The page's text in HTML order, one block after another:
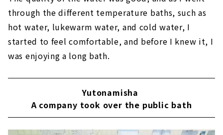
through the different temperature baths, such as
hot water, lukewarm water, and cold water, I
started to feel comfortable, and before I knew it, I
was enjoying a long bath.
Yutonamisha
A company took over the public bath